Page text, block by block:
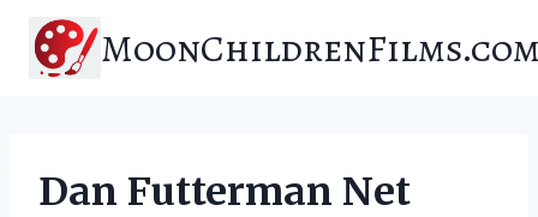
content
Dan Futterman Net